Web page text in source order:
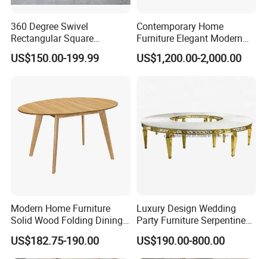
360 Degree Swivel
Rectangular Square
Ceramic Extendable Marble
Dining Table Restaurant
US$150.00-199.99
Contemporary Home
Furniture Elegant Modern
Stylish Wooden Frame
Marble Top Dining Table
US$1,200.00-2,000.00
Modern Home Furniture
Solid Wood Folding Dining
Table Wtih CE for
Restaurant Living Room
US$182.75-190.00
Luxury Design Wedding
Party Furniture Serpentine
Tables Wholesaler White
MDF Top Round Dining
Table
US$190.00-800.00